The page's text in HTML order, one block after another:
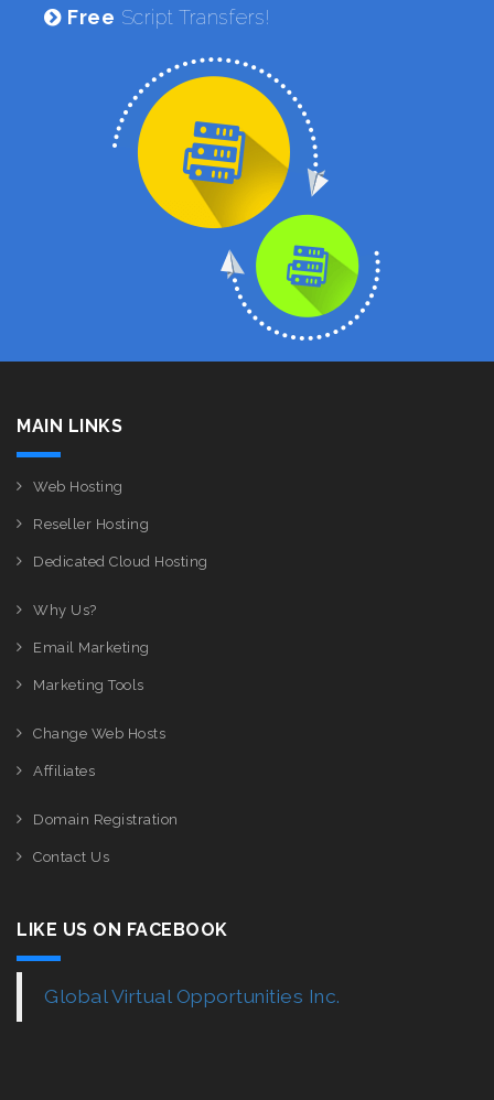
Free Script Transfers!
MAIN LINKS
Web Hosting
Reseller Hosting
Dedicated Cloud Hosting
Why Us?
Email Marketing
Marketing Tools
Change Web Hosts
Affiliates
Domain Registration
Contact Us
LIKE US ON FACEBOOK
Global Virtual Opportunities Inc.